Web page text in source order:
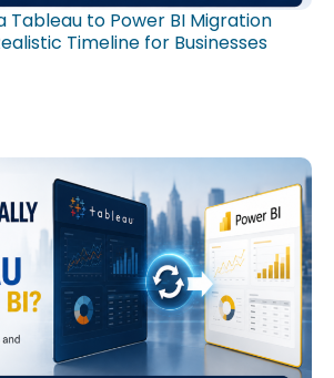
Tableau to Power BI Migration
Timeline for Businesses